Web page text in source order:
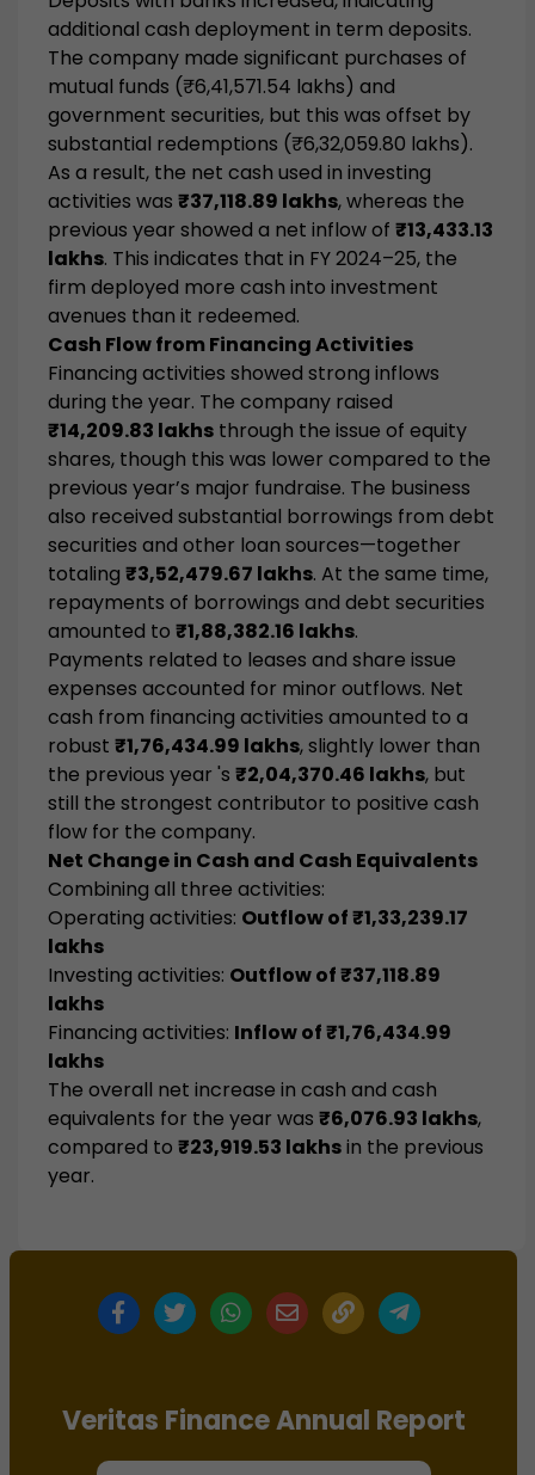
additional cash deployment in term deposits.
The company made significant purchases of
mutual funds (₹6,41,571.54 lakhs) and
government securities, but this was offset by
substantial redemptions (₹6,32,059.80 lakhs).
As a result, the net cash used in investing
activities was ₹37,118.89 lakhs, whereas the
previous year showed a net inflow of ₹13,433.13
lakhs. This indicates that in FY 2024–25, the
firm deployed more cash into investment
avenues than it redeemed.
Cash Flow from Financing Activities
Financing activities showed strong inflows
during the year. The company raised
₹14,209.83 lakhs through the issue of equity
shares, though this was lower compared to the
previous year’s major fundraise. The business
also received substantial borrowings from debt
securities and other loan sources—together
totaling ₹3,52,479.67 lakhs. At the same time,
repayments of borrowings and debt securities
amounted to ₹1,88,382.16 lakhs.
Payments related to leases and share issue
expenses accounted for minor outflows. Net
cash from financing activities amounted to a
robust ₹1,76,434.99 lakhs, slightly lower than
the previous year 's ₹2,04,370.46 lakhs, but
still the strongest contributor to positive cash
flow for the company.
Net Change in Cash and Cash Equivalents
Combining all three activities:
Operating activities: Outflow of ₹1,33,239.17
lakhs
Investing activities: Outflow of ₹37,118.89
lakhs
Financing activities: Inflow of ₹1,76,434.99
lakhs
The overall net increase in cash and cash
equivalents for the year was ₹6,076.93 lakhs,
compared to ₹23,919.53 lakhsin the previous
year.
Veritas Finance Annual Report